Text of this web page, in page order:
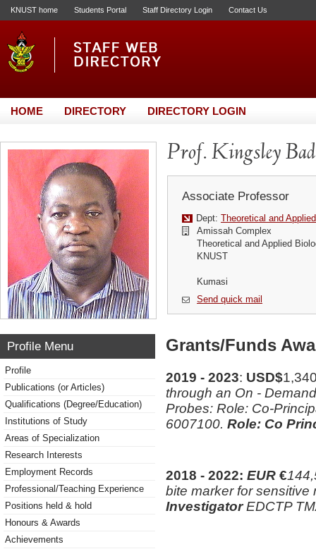
KNUST home Students Portal Staff Directory Login Contact Us
HOME DIRECTORY DIRECTORY LOGIN
Prof. Kingsley
Associate Professor
Dept: Theoretical and
Amissah Complex
Theoretical and Applied
KNUST
Kumasi
Send quick mail
Profile Menu
Profile
Publications (or Articles)
Qualifications (Degree/Education)
Institutions of Study
Areas of Specialization
Research Interests
Employment Records
Professional/Teaching Experience
Positions held & hold
Honours & Awards
Achievements
Grants/Funds
2019 - 2023: USD$
through an On -
Probes: Role: Co-
6007100. Role: Co
2018 - 2022: EUR €
bite marker for
InvestigatorEDCTP